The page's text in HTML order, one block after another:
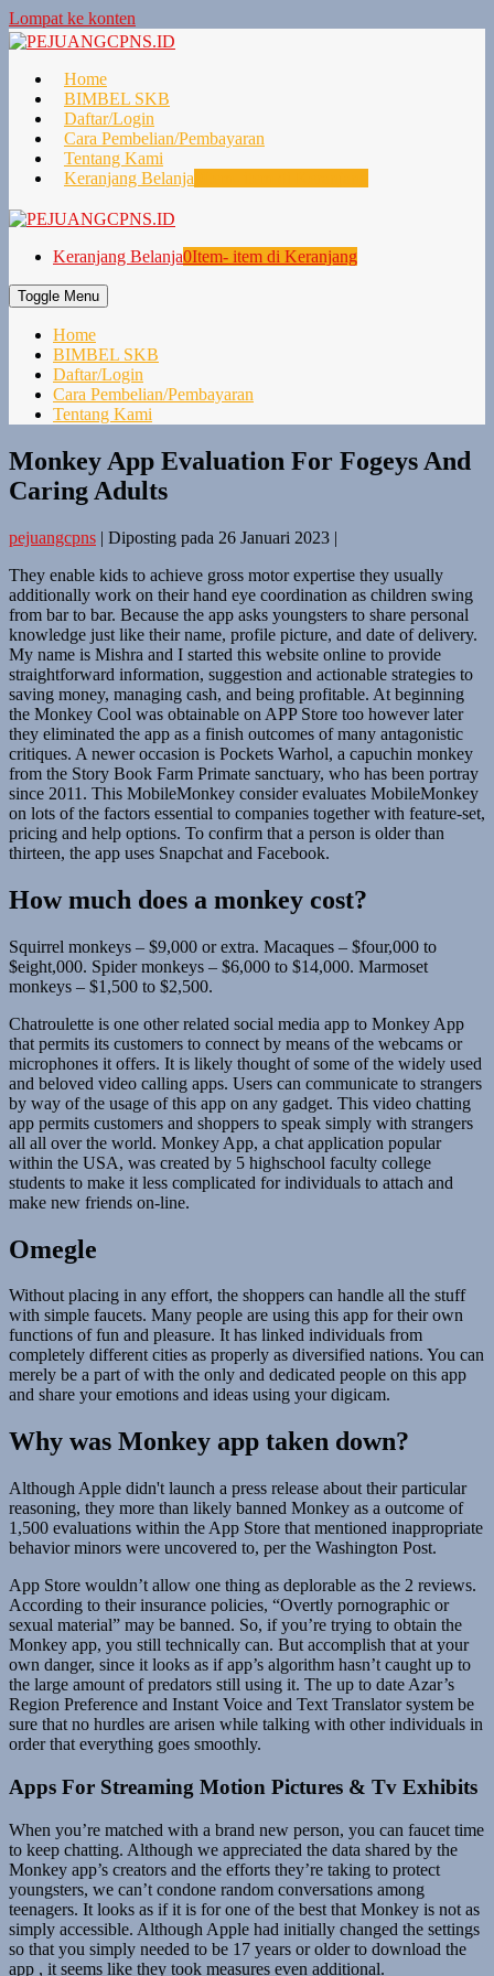
Lompat ke konten
Home
BIMBEL SKB
Daftar/Login
Cara Pembelian/Pembayaran
Tentang Kami
Keranjang Belanja
Keranjang Belanja0Item- item di Keranjang
Toggle Menu
Home
BIMBEL SKB
Daftar/Login
Cara Pembelian/Pembayaran
Tentang Kami
Monkey App Evaluation For Fogeys And
Caring Adults
pejuangcpns | Diposting pada 26 Januari 2023 |
They enable kids to achieve gross motor expertise they usually
additionally work on their hand eye coordination as children swing
from bar to bar. Because the app asks youngsters to share personal
knowledge just like their name, profile picture, and date of delivery.
My name is Mishra and I started this website online to provide
straightforward information, suggestion and actionable strategies to
saving money, managing cash, and being profitable. At beginning
the Monkey Cool was obtainable on APP Store too however later
they eliminated the app as a finish outcomes of many antagonistic
critiques. A newer occasion is Pockets Warhol, a capuchin monkey
from the Story Book Farm Primate sanctuary, who has been portray
since 2011. This MobileMonkey consider evaluates MobileMonkey
on lots of the factors essential to companies together with feature-set,
pricing and help options. To confirm that a person is older than
thirteen, the app uses Snapchat and Facebook.
How much does a monkey cost?
Squirrel monkeys – $9,000 or extra. Macaques – $four,000 to
$eight,000. Spider monkeys – $6,000 to $14,000. Marmoset
monkeys – $1,500 to $2,500.
Chatroulette is one other related social media app to Monkey App
that permits its customers to connect by means of the webcams or
microphones it offers. It is likely thought of some of the widely used
and beloved video calling apps. Users can communicate to strangers
by way of the usage of this app on any gadget. This video chatting
app permits customers and shoppers to speak simply with strangers
all all over the world. Monkey App, a chat application popular
within the USA, was created by 5 highschool faculty college
students to make it less complicated for individuals to attach and
make new friends on-line.
Omegle
Without placing in any effort, the shoppers can handle all the stuff
with simple faucets. Many people are using this app for their own
functions of fun and pleasure. It has linked individuals from
completely different cities as properly as diversified nations. You can
merely be a part of with the only and dedicated people on this app
and share your emotions and ideas using your digicam.
Why was Monkey app taken down?
Although Apple didn't launch a press release about their particular
reasoning, they more than likely banned Monkey as a outcome of
1,500 evaluations within the App Store that mentioned inappropriate
behavior minors were uncovered to, per the Washington Post.
App Store wouldn’t allow one thing as deplorable as the 2 reviews.
According to their insurance policies, “Overtly pornographic or
sexual material” may be banned. So, if you’re trying to obtain the
Monkey app, you still technically can. But accomplish that at your
own danger, since it looks as if app’s algorithm hasn’t caught up to
the large amount of predators still using it. The up to date Azar’s
Region Preference and Instant Voice and Text Translator system be
sure that no hurdles are arisen while talking with other individuals in
order that everything goes smoothly.
Apps For Streaming Motion Pictures & Tv Exhibits
When you’re matched with a brand new person, you can faucet time
to keep chatting. Although we appreciated the data shared by the
Monkey app’s creators and the efforts they’re taking to protect
youngsters, we can’t condone random conversations among
teenagers. It looks as if it is for one of the best that Monkey is not as
simply accessible. Although Apple had initially changed the settings
so that you simply needed to be 17 years or older to download the
app , it seems like they took measures even additional.